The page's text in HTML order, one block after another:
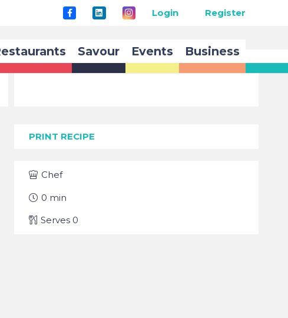
Login Register
Savour Events Business
PRINT RECIPE
Chef
0 min
Serves 0